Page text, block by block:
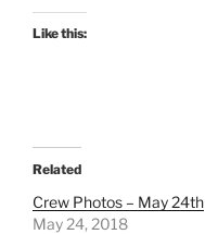
Like this:
Related
Crew Photos – May 24th
May 24, 2018